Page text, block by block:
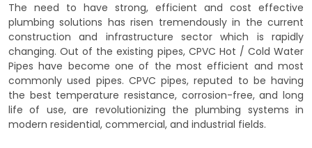
The need to have strong, efficient and cost effective
plumbing solutions has risen tremendously in the current
construction and infrastructure sector which is rapidly
changing. Out of the existing pipes, CPVC Hot / Cold Water
Pipes have become one of the most efficient and most
commonly used pipes. CPVC pipes, reputed to be having
the best temperature resistance, corrosion-free, and long
life of use, are revolutionizing the plumbing systems in
modern residential, commercial, and industrial fields.